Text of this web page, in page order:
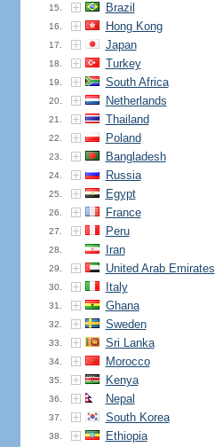
15. Brazil
16. Hong Kong
17. Japan
18. Turkey
19. South Africa
20. Netherlands
21. Thailand
22. Poland
23. Bangladesh
24. Russia
25. Egypt
26. France
27. Peru
28. Iran
29. United Arab Emirates
30. Italy
31. Ghana
32. Sweden
33. Sri Lanka
34. Morocco
35. Kenya
36. Nepal
37. South Korea
38. Ethiopia